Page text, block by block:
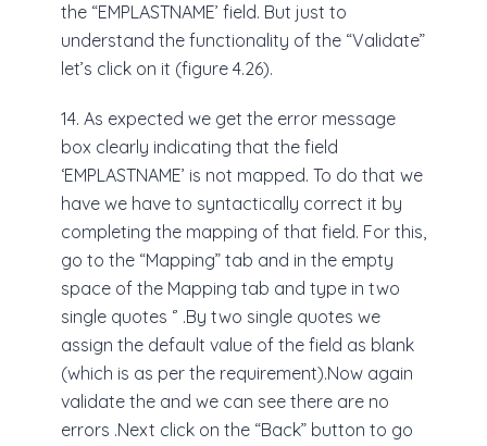
the “EMPLASTNAME’ field. But just to
understand the functionality of the “Validate”
let’s click on it (figure 4.26).
14. As expected we get the error message
box clearly indicating that the field
‘EMPLASTNAME’ is not mapped. To do that we
have we have to syntactically correct it by
completing the mapping of that field. For this,
go to the “Mapping” tab and in the empty
space of the Mapping tab and type in two
single quotes ‘’ .By two single quotes we
assign the default value of the field as blank
(which is as per the requirement).Now again
validate the and we can see there are no
errors .Next click on the “Back” button to go